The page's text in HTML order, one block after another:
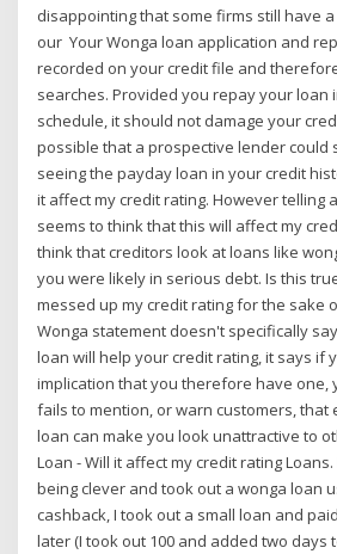
disappointing that some firms still have
our Your Wonga loan application and
recorded on your credit file and
searches. Provided you repay your loan
schedule, it should not damage your
possible that a prospective lender could
seeing the payday loan in your credit
it affect my credit rating. However telling
seems to think that this will affect my
think that creditors look at loans like
you were likely in serious debt. Is this
messed up my credit rating for the sake
Wonga statement doesn't specifically
loan will help your credit rating, it says if
implication that you therefore have one,
fails to mention, or warn customers, that
loan can make you look unattractive to
Loan - Will it affect my credit rating
being clever and took out a wonga loan
cashback, I took out a small loan and
later (I took out 100 and added two days